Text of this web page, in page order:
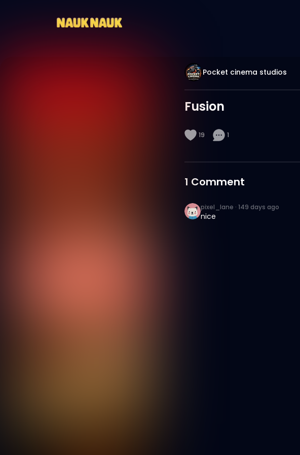
Pocket cinema studios
Fusion
19 1
1 Comment
pixel_lane · 149 days ago
nice